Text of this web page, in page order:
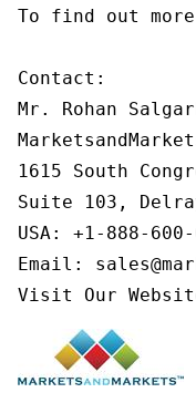
To find out
Contact:
Mr. Rohan
1615 South
Suite 103,
USA: +1-888-600-
Email:
Visit Our